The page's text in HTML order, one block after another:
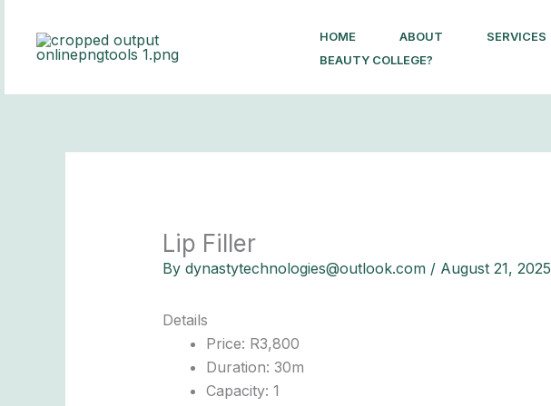
content
HOME ABOUT SERVICES
BEAUTY COLLEGE?
Lip Filler
By dynastytechnologies@outlook.com / August 21, 2025
Details
Price: R3,800
Duration: 30m
Capacity: 1